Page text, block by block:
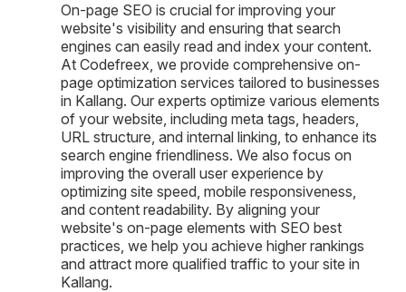
On-page SEO is crucial for improving your
website's visibility and ensuring that search
engines can easily read and index your content.
At Codefreex, we provide comprehensive on-
page optimization services tailored to businesses
in Kallang. Our experts optimize various elements
of your website, including meta tags, headers,
URL structure, and internal linking, to enhance its
search engine friendliness. We also focus on
improving the overall user experience by
optimizing site speed, mobile responsiveness,
and content readability. By aligning your
website's on-page elements with SEO best
practices, we help you achieve higher rankings
and attract more qualified traffic to your site in
Kallang.